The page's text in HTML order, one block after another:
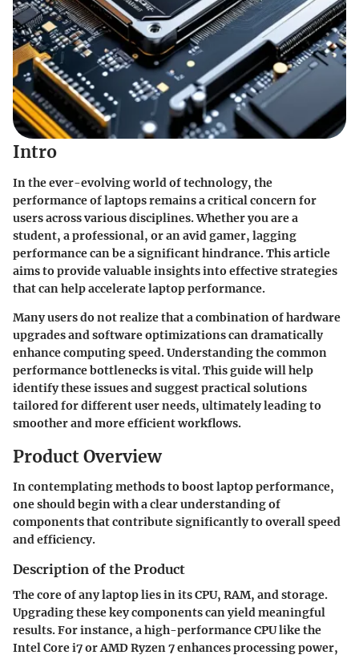
Intro
In the ever-evolving world of technology, the
performance of laptops remains a critical concern for
users across various disciplines. Whether you are a
student, a professional, or an avid gamer, lagging
performance can be a significant hindrance. This article
aims to provide valuable insights into effective strategies
that can help accelerate laptop performance.
Many users do not realize that a combination of hardware
upgrades and software optimizations can dramatically
enhance computing speed. Understanding the common
performance bottlenecks is vital. This guide will help
identify these issues and suggest practical solutions
tailored for different user needs, ultimately leading to
smoother and more efficient workflows.
Product Overview
In contemplating methods to boost laptop performance,
one should begin with a clear understanding of
components that contribute significantly to overall speed
and efficiency.
Description of the Product
The core of any laptop lies in its CPU, RAM, and storage.
Upgrading these key components can yield meaningful
results. For instance, a high-performance CPU like the
Intel Core i7 or AMD Ryzen 7 enhances processing power,